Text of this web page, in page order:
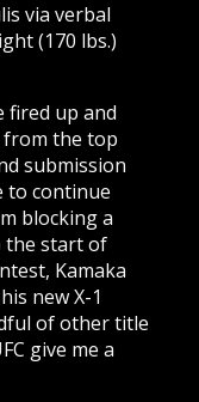
via verbal
(170 lbs.)
fired up and
from the top
submission
to continue
blocking a
the start of
Kamaka
new X-1
of other title
give me a